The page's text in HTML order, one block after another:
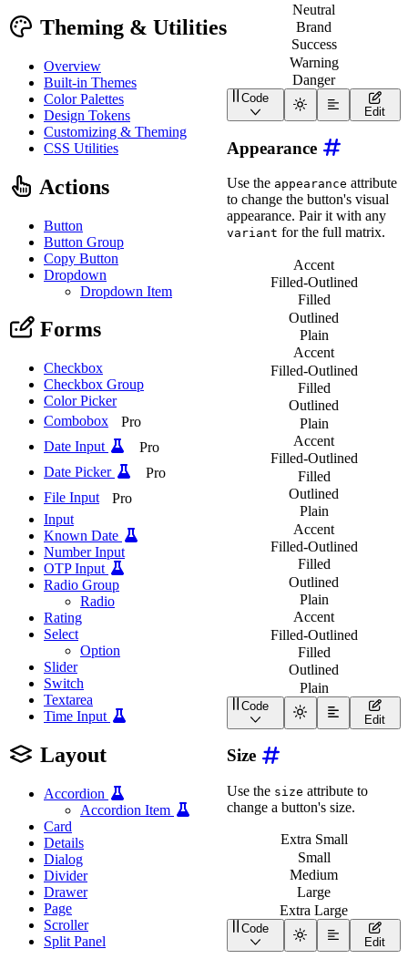
Theming & Utilities
Overview
Built-in Themes
Color Palettes
Design Tokens
Customizing & Theming
CSS Utilities
Actions
Button
Button Group
Copy Button
Dropdown
Dropdown Item
Forms
Checkbox
Checkbox Group
Color Picker
Combobox
Pro
Date Input
Pro
Date Picker
Pro
File Input
Pro
Input
Known Date
Number Input
OTP Input
Radio Group
Radio
Rating
Select
Option
Slider
Switch
Textarea
Time Input
Layout
Accordion
Accordion Item
Card
Details
Dialog
Divider
Drawer
Page
Scroller
Split Panel
Neutral
Brand
Success
Warning
Danger
div class=
wa-cluster
<wa-button variant="
<wa-button variant
< wa-button
wa-button variant=
</div>
Code
Edit
Appearance
Use the appearance attribute
to change the button's visual
appearance. Pair it with any
variant for the full matrix.
Accent
Filled-Outlined
Filled
Outlined
Plain
Accent
Filled-Outlined
Filled
Outlined
Plain
Accent
Filled-Outlined
Filled
Outlined
Plain
Accent
Filled-Outlined
Filled
Outlined
Plain
Accent
Filled-Outlined
Filled
Outlined
Plain
<div class= wa-stack">
<div class="wa-cluster
<wa-button
<
wa-button
<wa-button appearance
</div >
wa-button appearance
wa-button
wa-button
wa-button appearance
wa-button
>
<div class="wa-cluster
<wa-button appearance
<
wa-button
appearance
Code
Edit
Size
Use the size attribute to
change a button's size.
Extra Small
Small
Medium
Large
Extra Large
<div class=
wa-cluster
<wa-button size="xs">
Code
Edit